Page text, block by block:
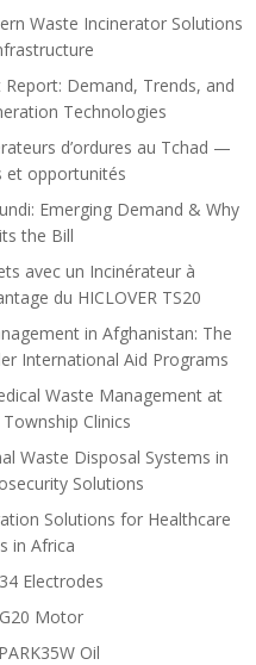
Waste Incinerator Solutions
Demand, Trends, and
Technologies
d’ordures au Tchad —
et opportunités
Emerging Demand & Why
the Bill
avec un Incinérateur à
du HICLOVER TS20
in Afghanistan: The
International Aid Programs
Waste Management at
Clinics
Waste Disposal Systems in
Solutions
Solutions for Healthcare
in Africa
Electrodes
Motor
Oil